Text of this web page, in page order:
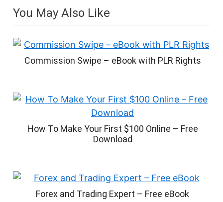
You May Also Like
Commission Swipe – eBook with PLR Rights
How To Make Your First $100 Online – Free
Download
Forex and Trading Expert – Free eBook